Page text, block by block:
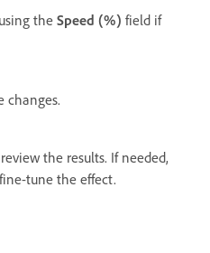
the Speed (%) field if
changes.
the results. If needed,
tune the effect.